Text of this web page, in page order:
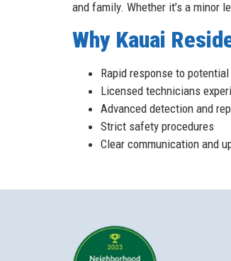
and family. Whether it’s a minor
Why Kauai
Rapid response to
Licensed technicians
Advanced detection and
Strict safety procedures
Clear communication and